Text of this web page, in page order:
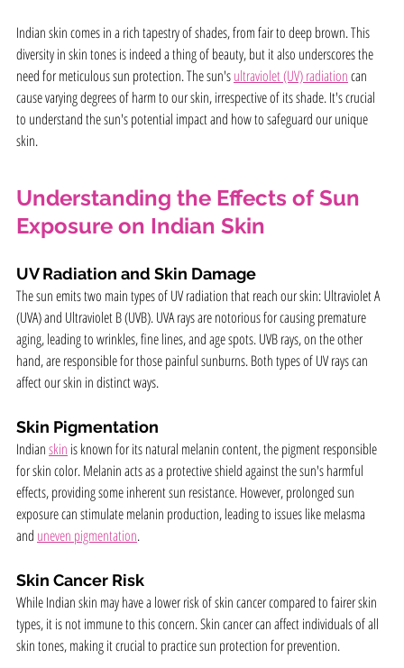
Indian skin comes in a rich tapestry of shades, from fair to deep brown. This
diversity in skin tones is indeed a thing of beauty, but it also underscores the
need for meticulous sun protection. The sun's ultraviolet (UV) radiation can
cause varying degrees of harm to our skin, irrespective of its shade. It's crucial
to understand the sun's potential impact and how to safeguard our unique
skin.
Understanding the Effects of Sun
Exposure on Indian Skin
UV Radiation and Skin Damage
The sun emits two main types of UV radiation that reach our skin: Ultraviolet A
(UVA) and Ultraviolet B (UVB). UVA rays are notorious for causing premature
aging, leading to wrinkles, fine lines, and age spots. UVB rays, on the other
hand, are responsible for those painful sunburns. Both types of UV rays can
affect our skin in distinct ways.
Skin Pigmentation
Indian skin is known for its natural melanin content, the pigment responsible
for skin color. Melanin acts as a protective shield against the sun's harmful
effects, providing some inherent sun resistance. However, prolonged sun
exposure can stimulate melanin production, leading to issues like melasma
and uneven pigmentation.
Skin Cancer Risk
While Indian skin may have a lower risk of skin cancer compared to fairer skin
types, it is not immune to this concern. Skin cancer can affect individuals of all
skin tones, making it crucial to practice sun protection for prevention.